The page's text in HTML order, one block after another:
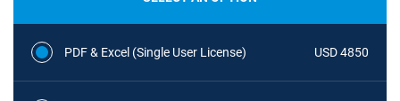
PDF & Excel (Single User License) USD 4850